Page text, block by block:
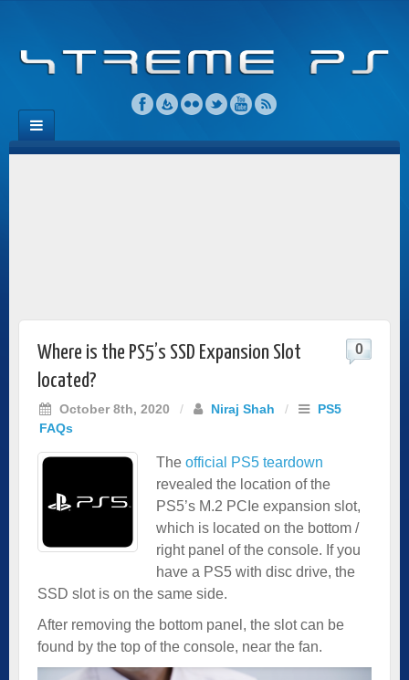
Where is the PS5’s SSD Expansion Slot
located?
October 8th, 2020 / Niraj Shah /
PS5
FAQs
0
The official PS5 teardown
revealed the location of the
PS5’s M.2 PCIe expansion slot,
which is located on the bottom /
right panel of the console. If you
have a PS5 with disc drive, the
SSD slot is on the same side.
After removing the bottom panel, the slot can be
found by the top of the console, near the fan.